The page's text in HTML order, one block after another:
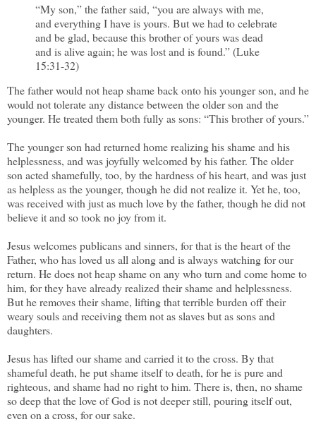
“My son,” the father said, “you are always with me,
and everything I have is yours. But we had to celebrate
and be glad, because this brother of yours was dead
and is alive again; he was lost and is found.” (Luke
15:31-32)
The father would not heap shame back onto his younger son, and he
would not tolerate any distance between the older son and the
younger. He treated them both fully as sons: “This brother of yours.”
The younger son had returned home realizing his shame and his
helplessness, and was joyfully welcomed by his father. The older
son acted shamefully, too, by the hardness of his heart, and was just
as helpless as the younger, though he did not realize it. Yet he, too,
was received with just as much love by the father, though he did not
believe it and so took no joy from it.
Jesus welcomes publicans and sinners, for that is the heart of the
Father, who has loved us all along and is always watching for our
return. He does not heap shame on any who turn and come home to
him, for they have already realized their shame and helplessness.
But he removes their shame, lifting that terrible burden off their
weary souls and receiving them not as slaves but as sons and
daughters.
Jesus has lifted our shame and carried it to the cross. By that
shameful death, he put shame itself to death, for he is pure and
righteous, and shame had no right to him. There is, then, no shame
so deep that the love of God is not deeper still, pouring itself out,
even on a cross, for our sake.